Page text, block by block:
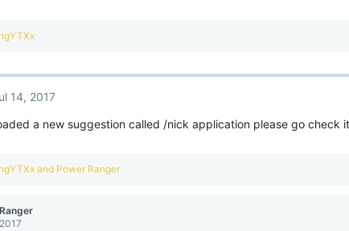
14, 2017
a new suggestion called /nick application please go
and Power Ranger